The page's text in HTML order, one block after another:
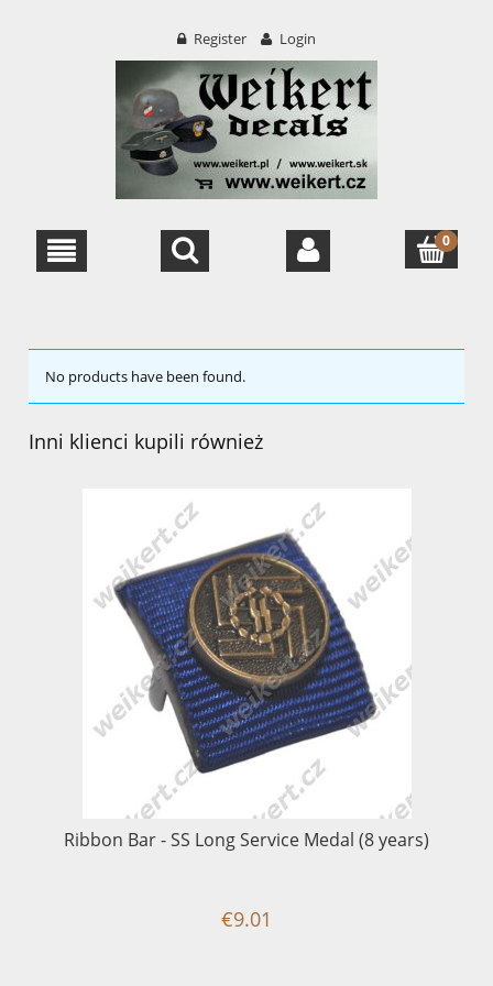
Register Login
No products have been found.
Inni klienci kupili również
Ribbon Bar - SS Long Service Medal (8 years)
€9.01